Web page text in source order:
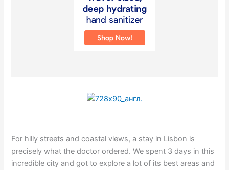
For hilly streets and coastal views, a stay in Lisbon is
precisely what the doctor ordered. We spent 3 days in this
incredible city and got to explore a lot of its best areas and